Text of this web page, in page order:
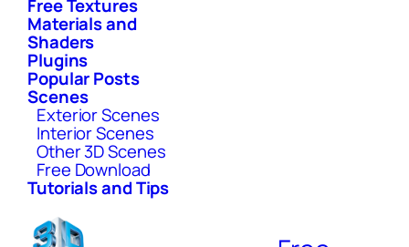
Free Textures
Materials and
Shaders
Plugins
Popular Posts
Scenes
Exterior Scenes
Interior Scenes
Other 3D Scenes
Free Download
Tutorials and Tips